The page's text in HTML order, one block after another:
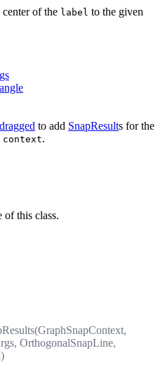
center of the label to the given
dragged to add SnapResults for the
context.
of this class.
OrthogonalSnapLine,